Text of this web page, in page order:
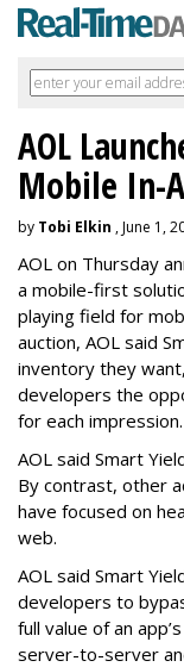
AOL
Mobile In-
by Tobi Elkin , June 1,
AOL on Thursday
a mobile-first
playing field for
auction, AOL said
inventory they
developers the
for each impression.
AOL said Smart
By contrast, other
have focused on
web.
AOL said Smart
developers to
full value of an
server-to-server